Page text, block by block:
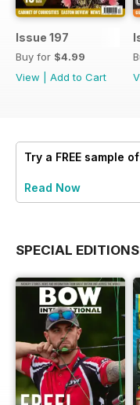
Issue 197
Buy for $4.99
View
Add to Cart
Try a FREE sample
Read Now
SPECIAL EDITIONS